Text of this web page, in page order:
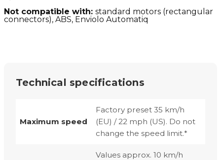
Not compatible with: standard motors (rectangular
connectors), ABS, Enviolo Automatiq
Technical specifications
Maximum speed
Factory preset 35 km/h
(EU) / 22 mph (US). Do not
change the speed limit.*
Values approx. 10 km/h